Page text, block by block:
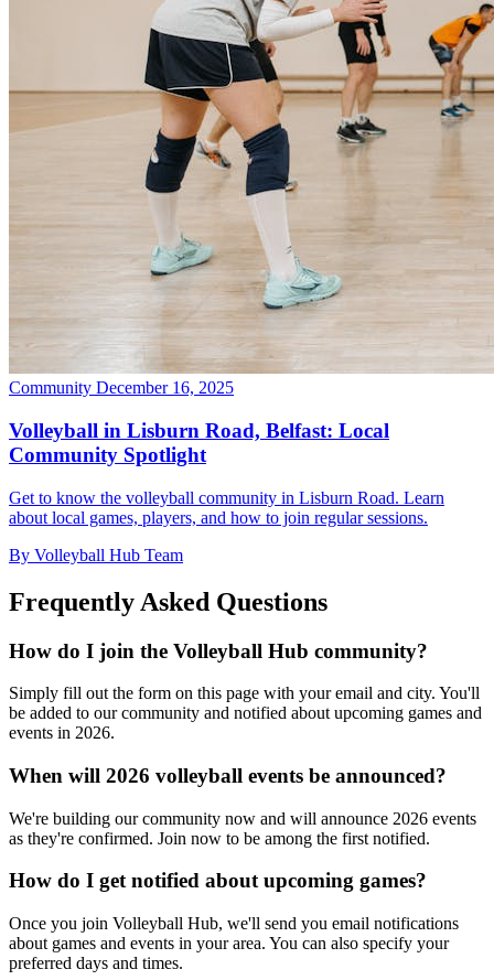
Community December 16, 2025
Volleyball in Lisburn Road, Belfast: Local
Community Spotlight
Get to know the volleyball community in Lisburn Road. Learn
about local games, players, and how to join regular sessions.
By Volleyball Hub Team
Frequently Asked Questions
How do I join the Volleyball Hub community?
Simply fill out the form on this page with your email and city. You'll
be added to our community and notified about upcoming games and
events in 2026.
When will 2026 volleyball events be announced?
We're building our community now and will announce 2026 events
as they're confirmed. Join now to be among the first notified.
How do I get notified about upcoming games?
Once you join Volleyball Hub, we'll send you email notifications
about games and events in your area. You can also specify your
preferred days and times.